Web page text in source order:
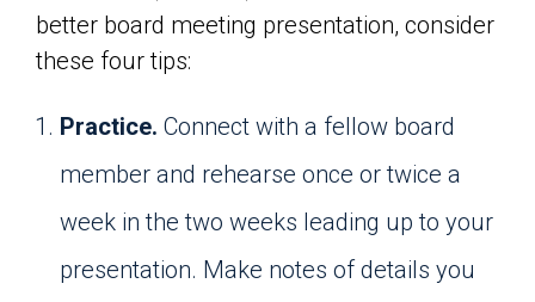
better board meeting presentation, consider
these four tips:
Practice. Connect with a fellow board
member and rehearse once or twice a
week in the two weeks leading up to your
presentation. Make notes of details you